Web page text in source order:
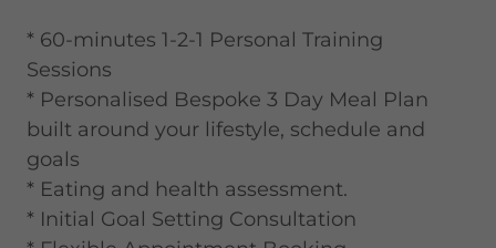
* 60-minutes 1-2-1 Personal Training
Sessions
* Personalised Bespoke 3 Day Meal Plan
built around your lifestyle, schedule and
goals
* Eating and health assessment.
* Initial Goal Setting Consultation